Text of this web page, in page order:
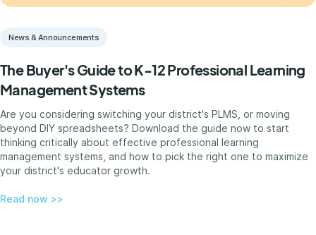
News & Announcements
The Buyer's Guide to K-12 Professional Learning
Management Systems
Are you considering switching your district's PLMS, or moving
beyond DIY spreadsheets? Download the guide now to start
thinking critically about effective professional learning
management systems, and how to pick the right one to maximize
your district's educator growth.
Read now >>